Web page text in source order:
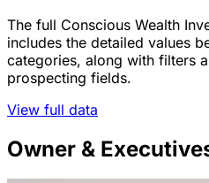
The full Conscious Wealth
includes the detailed values
categories, along with filters
prospecting fields.
View full data
Owner &